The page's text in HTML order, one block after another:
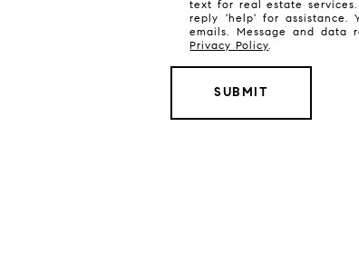
text for real estate
reply 'help' for assistance.
emails. Message and data
Privacy Policy.
SUBMIT